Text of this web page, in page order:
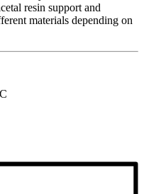
resin support and
materials depending on